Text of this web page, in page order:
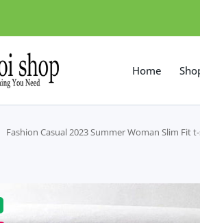
Home
Fashion Casual 2023 Summer Woman Slim Fit